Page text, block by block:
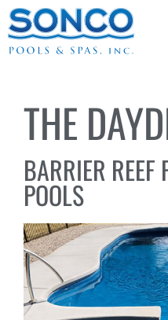
THE
BARRIER REEF
POOLS